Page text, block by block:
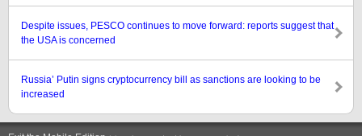
Despite issues, PESCO continues to move forward: reports suggest that
the USA is concerned
Russia’ Putin signs cryptocurrency bill as sanctions are looking to be
increased